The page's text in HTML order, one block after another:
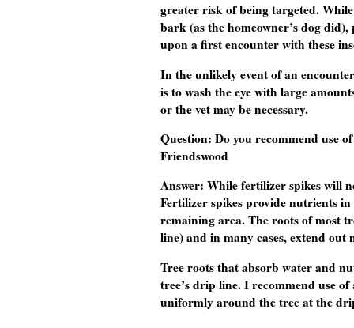
greater risk of being targeted.
bark (as the homeowner’s dog
upon a first encounter with these
In the unlikely event of an
is to wash the eye with large
or the vet may be necessary.
Question: Do you recommend use
Friendswood
Answer: While fertilizer spikes will
Fertilizer spikes provide nutrients
remaining area. The roots of most
line) and in many cases, extend
Tree roots that absorb water and
tree’s drip line. I recommend use
uniformly around the tree at the